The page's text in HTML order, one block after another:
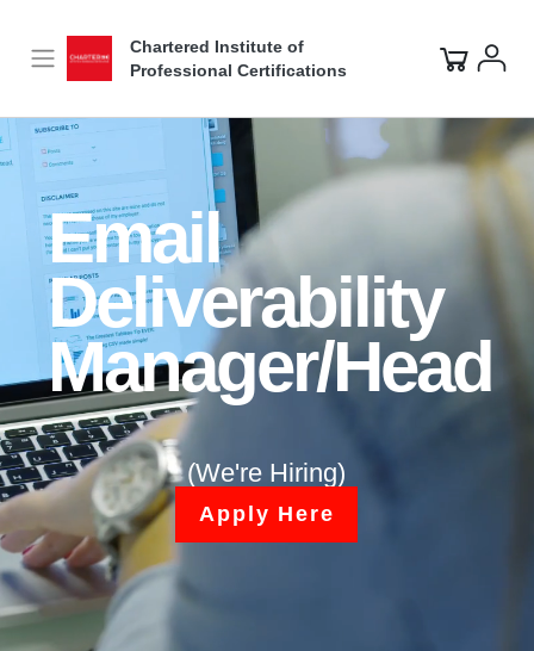
Chartered Institute of
Professional Certifications
Email
Deliverability
Manager/Head
(We're Hiring)
Apply Here